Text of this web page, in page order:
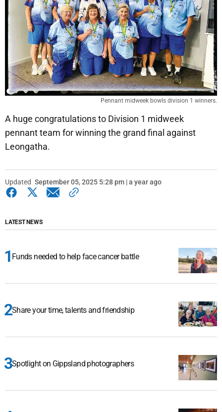
Pennant midweek bowls division 1 winners.
A huge congratulations to Division 1 midweek
pennant team for winning the grand final against
Leongatha.
Updated September 05, 2025 5:28 pm | a year ago
LATEST NEWS
Funds needed to help face cancer battle
Share your time, talents and friendship
Spotlight on Gippsland photographers